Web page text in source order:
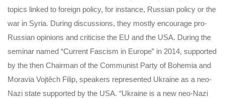
topics linked to foreign policy, for instance, Russian policy or the
war in Syria. During discussions, they mostly encourage pro-
Russian opinions and criticise the EU and the USA. During the
seminar named “Current Fascism in Europe” in 2014, supported
by the then Chairman of the Communist Party of Bohemia and
Moravia Vojtěch Filip, speakers represented Ukraine as a neo-
Nazi state supported by the USA. “Ukraine is a new neo-Nazi